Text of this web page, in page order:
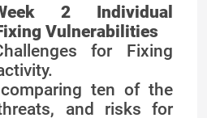
2 Individual
Vulnerabilities
for Fixing
ten of the
and risks for